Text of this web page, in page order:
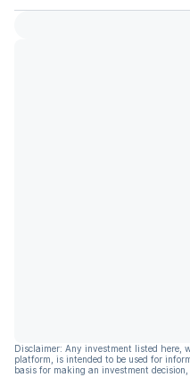
Disclaimer: Any investment listed here,
platform, is intended to be used for
basis for making an investment